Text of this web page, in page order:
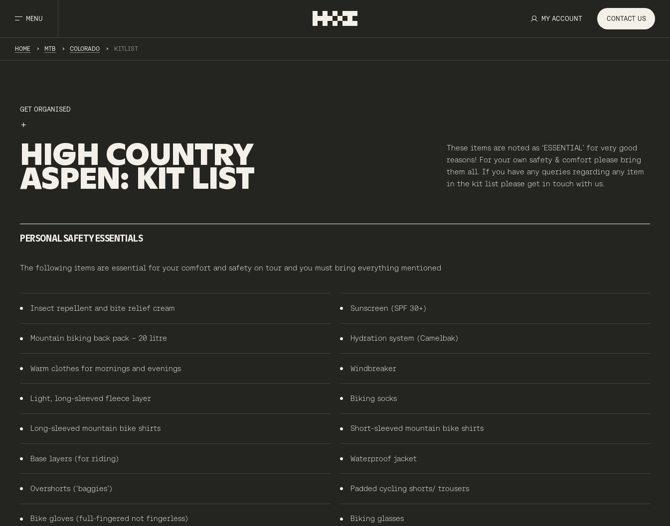
MENU MY ACCOUNT CONTACT US
HOME MTB COLORADO KITLIST
GET ORGANISED
HIGH COUNTRY
ASPEN:KITLIST
These items are noted as ‘ESSENTIAL’ for very good
reasons! For your own safety & comfort please bring
them all. If you have any queries regarding any item
in the kit list please get in touch with us.
PERSONAL SAFETY ESSENTIALS
The following items are essential for your comfort and safety on tour and you must bring everything mentioned
Insect repellent and bite relief cream Sunscreen (SPF 30+)
Mountain biking back pack – 20 litre Hydration system (Camelbak)
Warm clothes for mornings and evenings Windbreaker
Light, long-sleeved fleece layer Biking socks
Long-sleeved mountain bike shirts Short-sleeved mountain bike shirts
Base layers (for riding) Waterproof jacket
Overshorts (‘baggies’) Padded cycling shorts/ trousers
Bike gloves (full-fingered not fingerless) Biking glasses